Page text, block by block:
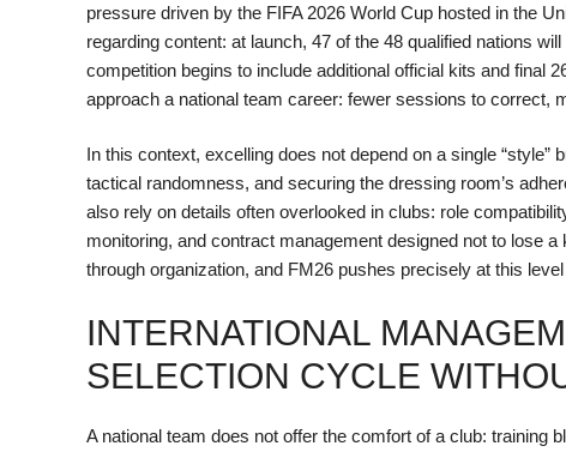
pressure driven by the FIFA 2026 World Cup hosted in the
regarding content: at launch, 47 of the 48 qualified nations
competition begins to include additional official kits and final
approach a national team career: fewer sessions to correct,
In this context, excelling does not depend on a single
tactical randomness, and securing the dressing room’s
also rely on details often overlooked in clubs: role
monitoring, and contract management designed not to lose
through organization, and FM26 pushes precisely at this
INTERNATIONAL
SELECTION CYCLE
A national team does not offer the comfort of a club: training